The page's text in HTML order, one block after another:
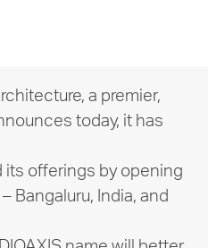
a premier,
today, it has
its offerings by opening
Bangaluru, India, and